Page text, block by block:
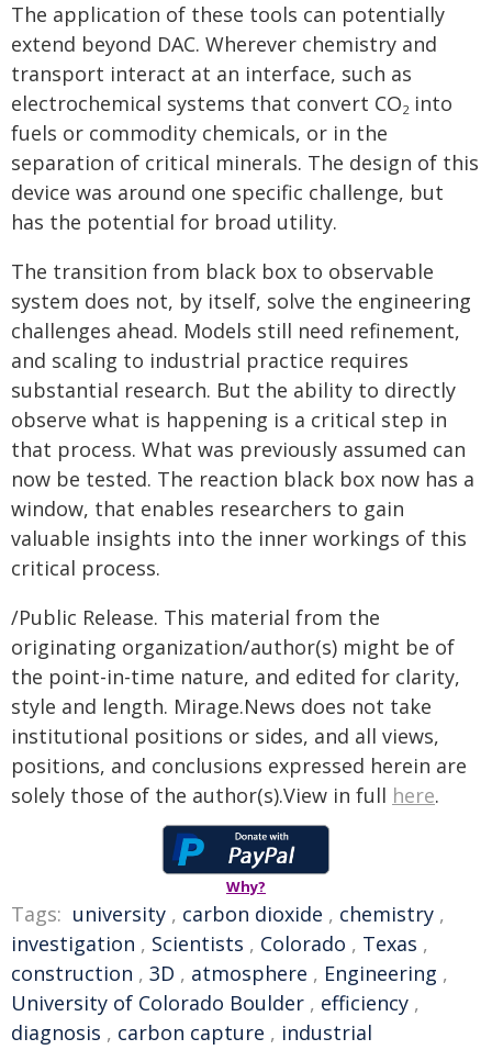
The application of these tools can potentially
extend beyond DAC. Wherever chemistry and
transport interact at an interface, such as
electrochemical systems that convert CO2 into
fuels or commodity chemicals, or in the
separation of critical minerals. The design of this
device was around one specific challenge, but
has the potential for broad utility.
The transition from black box to observable
system does not, by itself, solve the engineering
challenges ahead. Models still need refinement,
and scaling to industrial practice requires
substantial research. But the ability to directly
observe what is happening is a critical step in
that process. What was previously assumed can
now be tested. The reaction black box now has a
window, that enables researchers to gain
valuable insights into the inner workings of this
critical process.
/Public Release. This material from the
originating organization/author(s) might be of
the point-in-time nature, and edited for clarity,
style and length. Mirage.News does not take
institutional positions or sides, and all views,
positions, and conclusions expressed herein are
solely those of the author(s).View in full here.
Why?
Tags: university , carbon dioxide , chemistry ,
investigation , Scientists , Colorado , Texas ,
construction , 3D , atmosphere , Engineering ,
University of Colorado Boulder , efficiency ,
diagnosis , carbon capture , industrial